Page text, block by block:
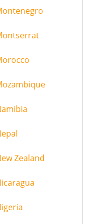
Zealand